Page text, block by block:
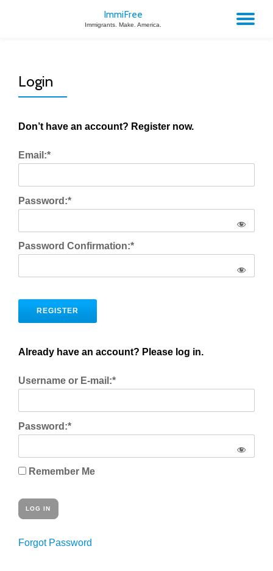
ImmiFree
Immigrants. Make. America.
Login
Don’t have an account? Register now.
Email:*
Password:*
Password Confirmation:*
No val
Already have an account? Please log in.
Username or E-mail:*
Password:*
Remember Me
Forgot Password